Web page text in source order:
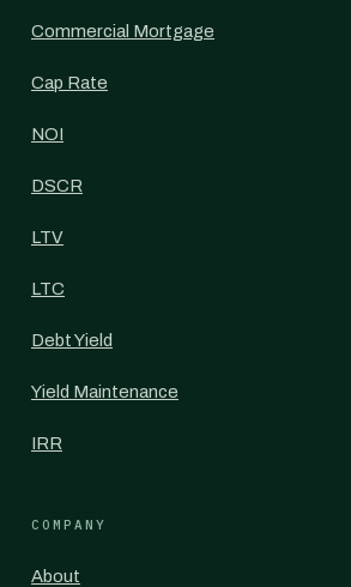
Commercial Mortgage
Cap Rate
NOI
DSCR
LTV
LTC
Debt Yield
Yield Maintenance
IRR
COMPANY
About